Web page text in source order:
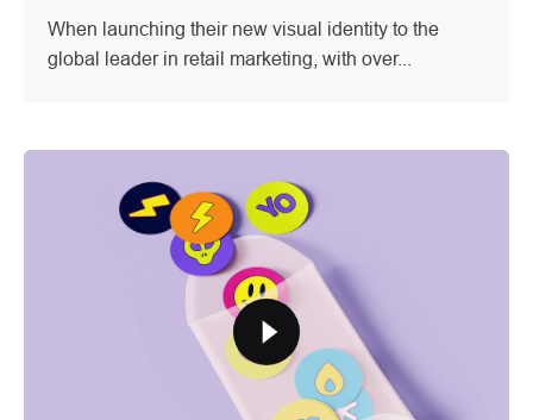
When launching their new visual identity to the
global leader in retail marketing, with over...